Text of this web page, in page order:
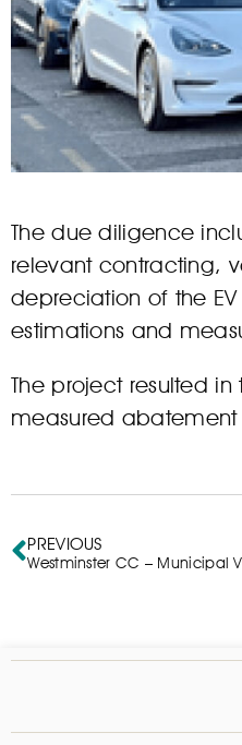
The due diligence
relevant contracting,
depreciation of the
estimations and
The project resulted in
measured abatement
PREVIOUS
Westminster CC – Municipal